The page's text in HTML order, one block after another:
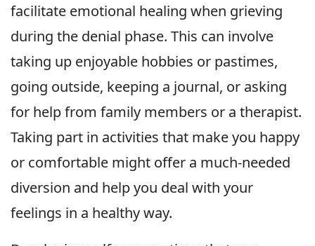
facilitate emotional healing when grieving
during the denial phase. This can involve
taking up enjoyable hobbies or pastimes,
going outside, keeping a journal, or asking
for help from family members or a therapist.
Taking part in activities that make you happy
or comfortable might offer a much-needed
diversion and help you deal with your
feelings in a healthy way.